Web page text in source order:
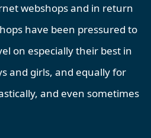
webshops and in return
have been pressured to
on especially their best in
and girls, and equally for
and even sometimes